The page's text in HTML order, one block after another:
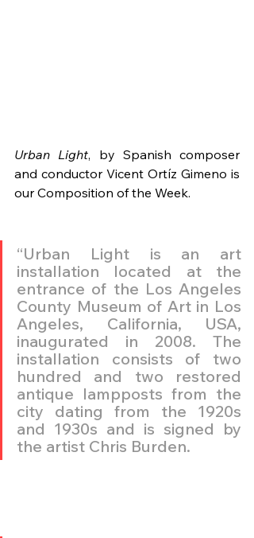
Urban Light, by Spanish composer
and conductor Vicent Ortíz Gimeno is
our Composition of the Week.
“Urban Light is an art
installation located at the
entrance of the Los Angeles
County Museum of Art in Los
Angeles, California, USA,
inaugurated in 2008. The
installation consists of two
hundred and two restored
antique lampposts from the
city dating from the 1920s
and 1930s and is signed by
the artist Chris Burden.